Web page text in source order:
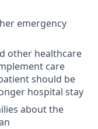
emergency
other healthcare
care
should be
hospital stay
about the